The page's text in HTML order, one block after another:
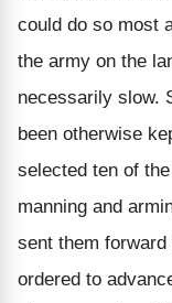
could do so most
the army on the
necessarily slow.
been otherwise
selected ten of
manning and
sent them
ordered to